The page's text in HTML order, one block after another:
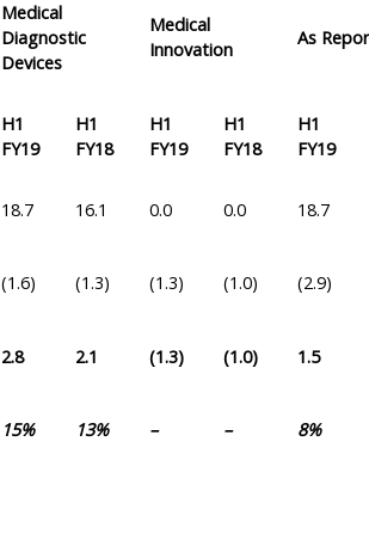
Medical
Diagnostic
Devices
Medical
Innovation
As
H1
FY19
H1
FY18
H1
FY19
H1
FY18
H1
FY19
18.7 16.1 0.0 0.0 18.7
(1.6) (1.3) (1.3) (1.0) (2.9)
2.8 2.1 (1.3) (1.0) 1.5
15% 13% – – 8%